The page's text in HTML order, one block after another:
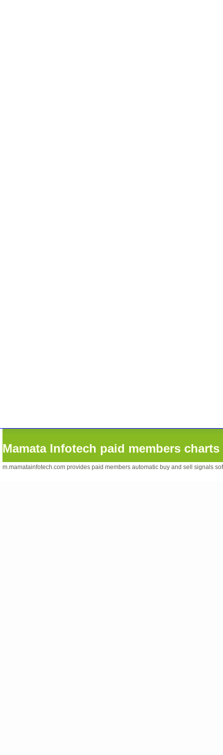
Mamata Infotech paid members
m.mamatainfotech.com provides paid members automatic buy and sell signals